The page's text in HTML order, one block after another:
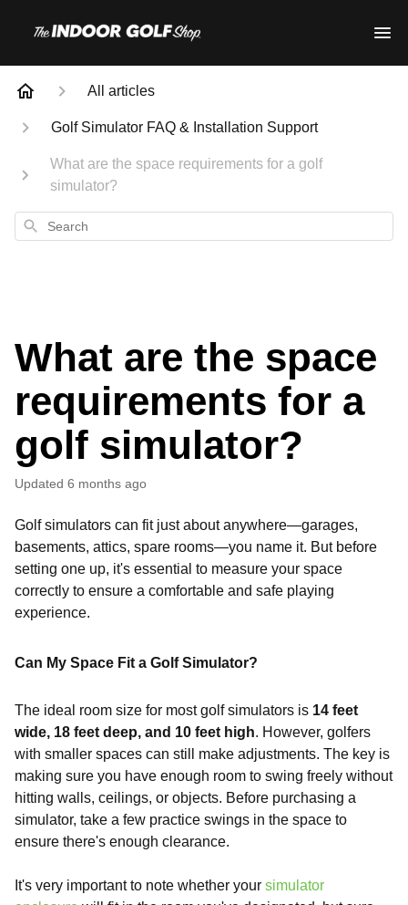
All articles
Golf Simulator FAQ & Installation Support
What are the space requirements for a golf
simulator?
Search
What are the space
requirements for a
golf simulator?
Updated 6 months ago
Golf simulators can fit just about anywhere—garages,
basements, attics, spare rooms—you name it. But before
setting one up, it's essential to measure your space
correctly to ensure a comfortable and safe playing
experience.
Can My Space Fit a Golf Simulator?
The ideal room size for most golf simulators is 14 feet
wide, 18 feet deep, and 10 feet high. However, golfers
with smaller spaces can still make adjustments. The key is
making sure you have enough room to swing freely without
hitting walls, ceilings, or objects. Before purchasing a
simulator, take a few practice swings in the space to
ensure there's enough clearance.
It's very important to note whether your simulator